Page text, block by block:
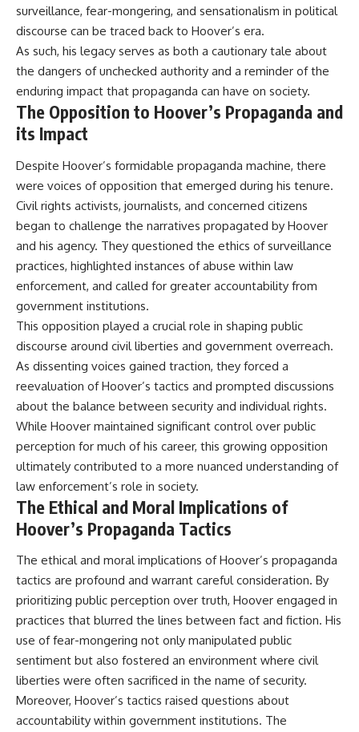
surveillance, fear-mongering, and sensationalism in political
discourse can be traced back to Hoover’s era.
As such, his legacy serves as both a cautionary tale about
the dangers of unchecked authority and a reminder of the
enduring impact that propaganda can have on society.
The Opposition to Hoover’s Propaganda and
its Impact
Despite Hoover’s formidable propaganda machine, there
were voices of opposition that emerged during his tenure.
Civil rights activists, journalists, and concerned citizens
began to challenge the narratives propagated by Hoover
and his agency. They questioned the ethics of surveillance
practices, highlighted instances of abuse within law
enforcement, and called for greater accountability from
government institutions.
This opposition played a crucial role in shaping public
discourse around civil liberties and government overreach.
As dissenting voices gained traction, they forced a
reevaluation of Hoover’s tactics and prompted discussions
about the balance between security and individual rights.
While Hoover maintained significant control over public
perception for much of his career, this growing opposition
ultimately contributed to a more nuanced understanding of
law enforcement’s role in society.
The Ethical and Moral Implications of
Hoover’s Propaganda Tactics
The ethical and moral implications of Hoover’s propaganda
tactics are profound and warrant careful consideration. By
prioritizing public perception over truth, Hoover engaged in
practices that blurred the lines between fact and fiction. His
use of fear-mongering not only manipulated public
sentiment but also fostered an environment where civil
liberties were often sacrificed in the name of security.
Moreover, Hoover’s tactics raised questions about
accountability within government institutions. The